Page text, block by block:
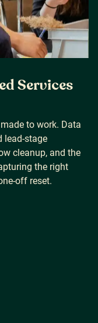
Services
to work. Data
lead-stage
cleanup, and the
the right
off reset.